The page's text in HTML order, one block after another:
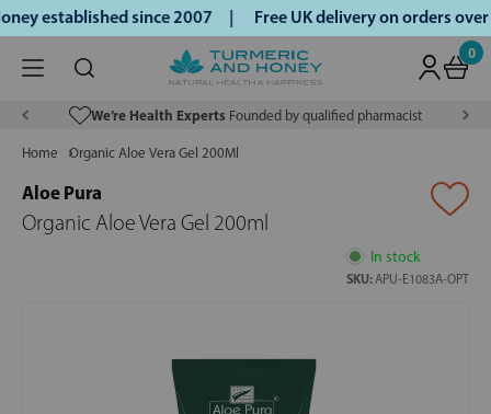
established since 2007 | Free UK delivery on orders
0
We’re Health Experts Founded by qualified pharmacist
Home Organic Aloe Vera Gel 200Ml
Aloe Pura
Organic Aloe Vera Gel 200ml
In stock
SKU: APU-E1083A-OPT